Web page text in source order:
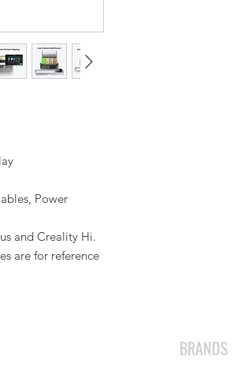
Power
and Creality Hi.
are for reference
BRANDS